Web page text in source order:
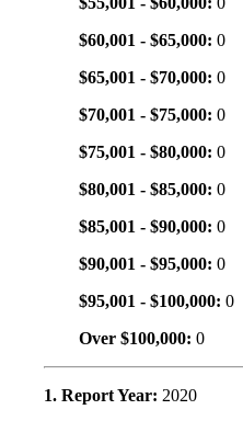
$60,001 - $65,000: 0
$65,001 - $70,000: 0
$70,001 - $75,000: 0
$75,001 - $80,000: 0
$80,001 - $85,000: 0
$85,001 - $90,000: 0
$90,001 - $95,000: 0
$95,001 - $100,000: 0
Over $100,000: 0
1. Report Year: 2020